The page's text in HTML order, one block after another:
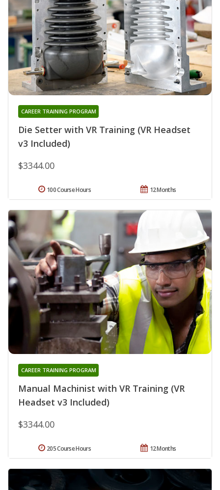
Die Setter with VR Training (VR Headset
v3 Included)
CAREER TRAINING PROGRAM
$3344.00
12 Months
100 Course Hours
Manual Machinist with VR Training (VR
Headset v3 Included)
CAREER TRAINING PROGRAM
$3344.00
12 Months
205 Course Hours